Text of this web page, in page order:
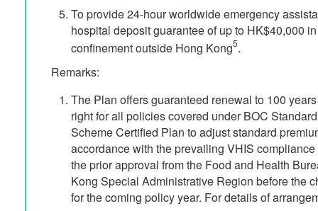
To provide 24-hour worldwide emergency
hospital deposit guarantee of up to HK$40,000
confinement outside Hong Kong5.
Remarks:
The Plan offers guaranteed renewal to 100
right for all policies covered under BOC
Scheme Certified Plan to adjust standard
accordance with the prevailing VHIS
the prior approval from the Food and Health
Kong Special Administrative Region before the
for the coming policy year. For details of